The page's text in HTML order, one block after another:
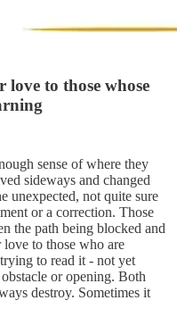
love to those whose
sense of where they
sideways and changed
unexpected, not quite sure
or a correction. Those
the path being blocked and
love to those who are
to read it - not yet
or opening. Both
destroy. Sometimes it